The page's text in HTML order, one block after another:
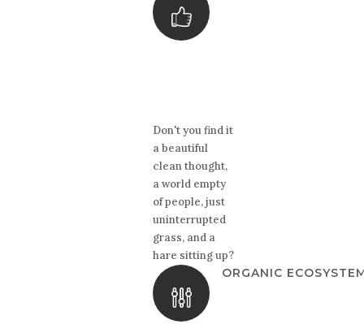
Don't you find it
a beautiful
clean thought,
a world empty
of people, just
uninterrupted
grass, and a
hare sitting up?
ORGANIC